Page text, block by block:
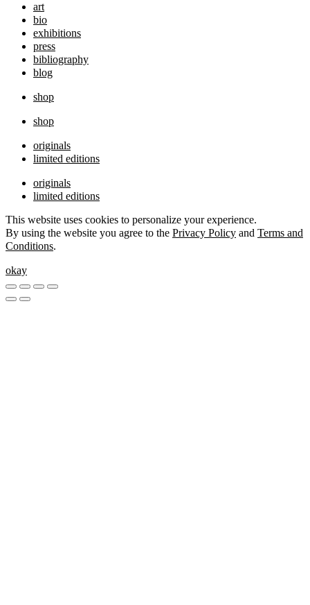
art
bio
exhibitions
press
bibliography
blog
shop
shop
originals
limited editions
originals
limited editions
This website uses cookies to personalize your experience.
By using the website you agree to the Privacy Policy and Terms and
Conditions.
okay